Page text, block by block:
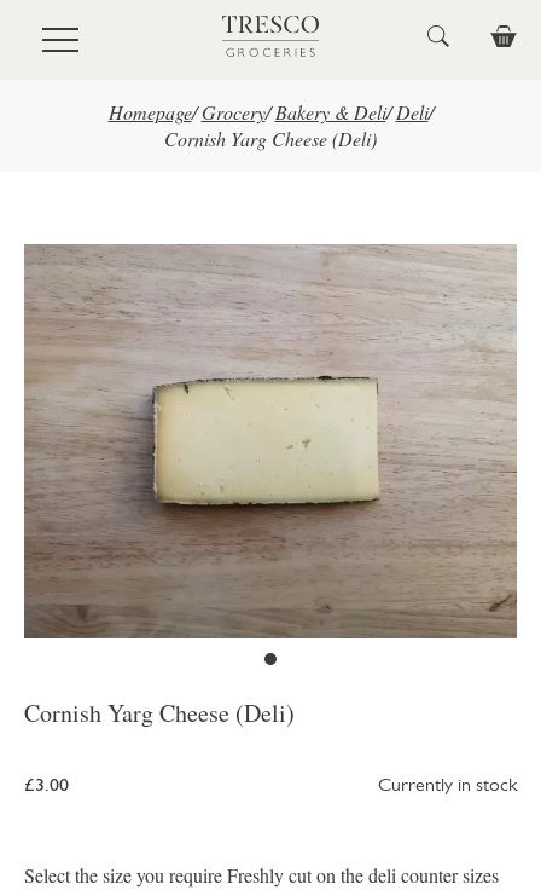
Skip to main content
Homepage/ Grocery/ Bakery & Deli/ Deli/
Cornish Yarg Cheese (Deli)
Cornish Yarg Cheese (Deli)
£3.00 Currently in stock
Select the size you require Freshly cut on the deli counter sizes